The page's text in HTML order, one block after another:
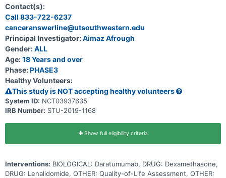
different ways to stop the growth of tumor cells, either by killing
the cells, by stopping them from dividing, or by stopping them from
spreading. Immunotherapy with monoclonal antibodies, such as
daratumumab, may induce changes in the body's immune system
and may interfere with the ability of tumor cells to grow and spread.
Giving lenalidomide and dexamethasone with daratumumab may
work better in treating patients with smoldering myeloma.
Contact(s):
Call 833-722-6237
canceranswerline@utsouthwestern.edu
Principal Investigator:Aimaz Afrough
Gender:ALL
Age:18 Years and over
Phase:PHASE3
Healthy Volunteers:
This study is NOT accepting healthy volunteers
System ID: NCT03937635
IRB Number: STU-2019-1168
Show full eligibility criteria
Interventions: BIOLOGICAL: Daratumumab, DRUG: Dexamethasone,
DRUG: Lenalidomide, OTHER: Quality-of-Life Assessment, OTHER: